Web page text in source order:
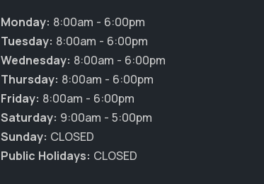
Hi! Click me to book an appointment
Powered By
Monday: 8:00am - 6:00pm
Tuesday: 8:00am - 6:00pm
Wednesday: 8:00am - 6:00pm
Thursday: 8:00am - 6:00pm
Friday: 8:00am - 6:00pm
Saturday: 9:00am - 5:00pm
Sunday: CLOSED
Public Holidays: CLOSED